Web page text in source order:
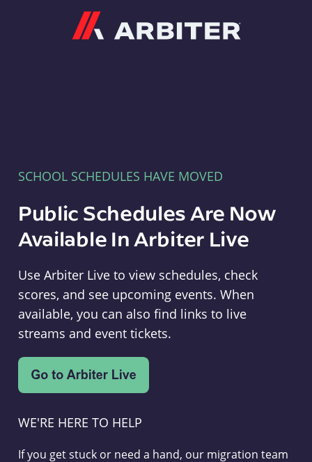
SCHOOL SCHEDULES HAVE MOVED
Public Schedules Are Now
Available In Arbiter Live
Use Arbiter Live to view schedules, check
scores, and see upcoming events. When
available, you can also find links to live
streams and event tickets.
WE'RE HERE TO HELP
If you get stuck or need a hand, our migration team